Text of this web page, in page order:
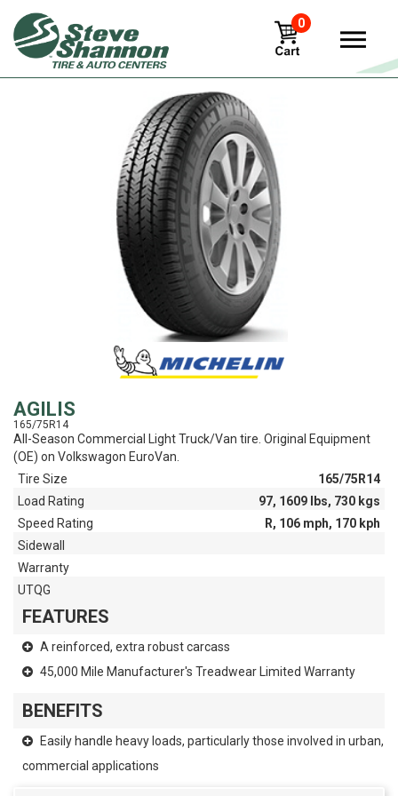
0
View
AGILIS
165/75R14
All-Season Commercial Light Truck/Van tire. Original Equipment
(OE) on Volkswagon EuroVan.
Tire Size
165/75R14
Load Rating
97, 1609 lbs, 730 kgs
Speed Rating
R, 106 mph, 170 kph
Sidewall
Warranty
UTQG
FEATURES
A reinforced, extra robust carcass
45,000 Mile Manufacturer's Treadwear Limited Warranty
BENEFITS
Easily handle heavy loads, particularly those involved in urban,
commercial applications